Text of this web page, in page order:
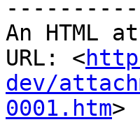
An HTML
URL: <
dev/
0001.htm